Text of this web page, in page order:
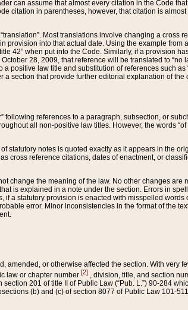
can assume that almost every citation in the Code
citation in parentheses, however, that citation is
Most translations involve changing a cross
provision into that actual date. Using the example from
42” when put into the Code. Similarly, if a provision
28, 2009, that reference will be translated to “no
law title and substitution of references such as
a section that provide further editorial explanation of
following references to a paragraph, subsection, or
all non-positive law titles. However, the words “of
statutory notes is quoted exactly as it appears in the
cross reference citations, dates of enactment, or
change the meaning of the law. No other changes are
is explained in a note under the section. Errors in
a statutory provision is enacted with misspelled words
error. Minor inconsistencies in the format of the
amended, or otherwise affected the section. With very
law or chapter number [2] , division, title, and section
201 of title II of Public Law (“Pub. L.”) 90-284
(b) and (c) of section 8077 of Public Law 101-